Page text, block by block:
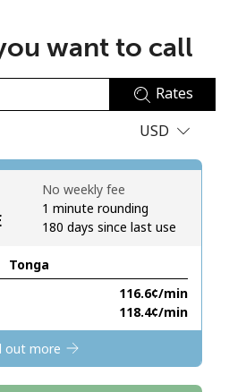
No password created
deals.
this website, I agree to these
want to call
Rates
USD
Tonga
⁦116.6¢⁩/min
⁦118.4¢⁩/min
No weekly fee
1 minute rounding
180 days since last use
out more